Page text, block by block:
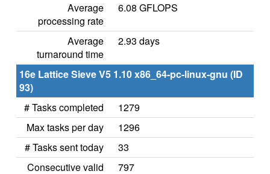
Average
processing rate
6.08 GFLOPS
Average
turnaround time
2.93 days
16e Lattice Sieve V5 1.10 x86_64-pc-linux-gnu (ID
93)
# Tasks completed
1279
Max tasks per day
1296
# Tasks sent today
33
Consecutive valid
797